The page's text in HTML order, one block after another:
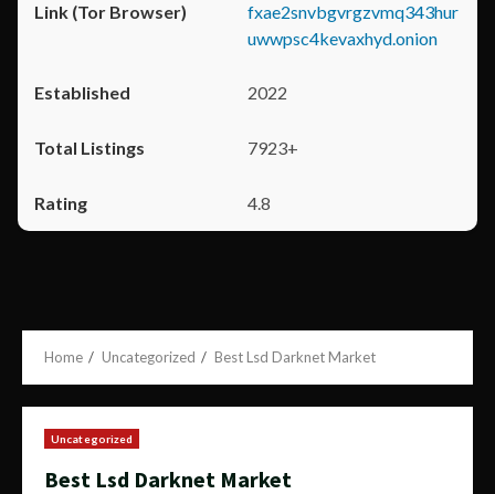
fxae2snvbgvrgzvmq343hur
uwwpsc4kevaxhyd.onion
2022
7923+
4.8
Home Uncategorized Best Lsd Darknet Market
Uncategorized
Best Lsd Darknet Market